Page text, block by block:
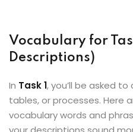
Vocabulary for
Descriptions)
In Task 1, you’ll be asked
tables, or processes. Here
vocabulary words and